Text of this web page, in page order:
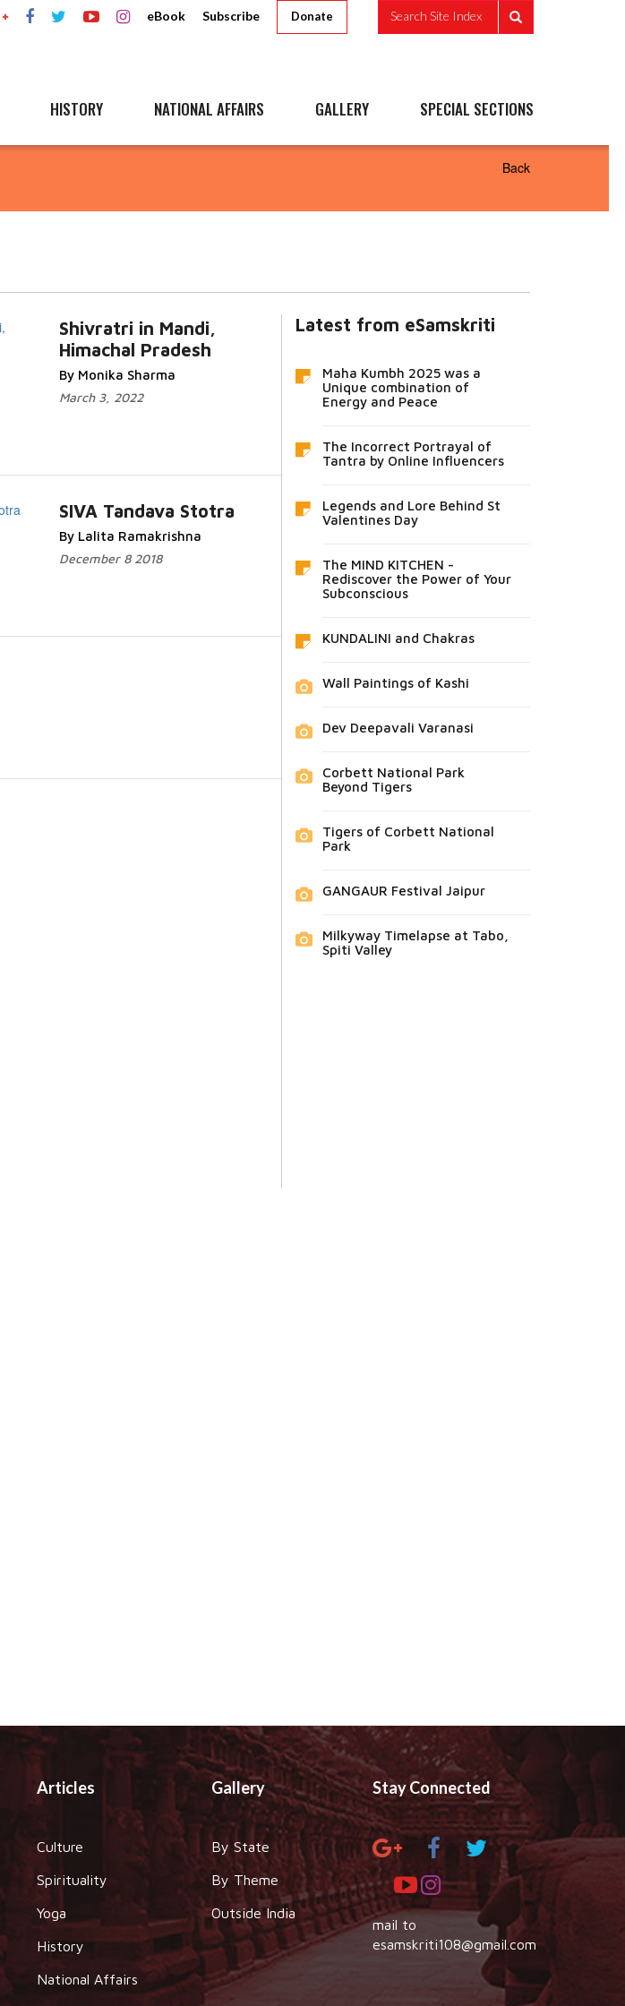
eBook Subscribe Donate Search Site Index
HISTORY NATIONAL AFFAIRS GALLERY SPECIAL SECTIONS
Back
Shivratri in Mandi,
Himachal Pradesh
By Monika Sharma
March 3, 2022
SIVA Tandava Stotra
By Lalita Ramakrishna
December 8 2018
Latest from eSamskriti
Maha Kumbh 2025 was a
Unique combination of
Energy and Peace
The Incorrect Portrayal of
Tantra by Online Influencers
Legends and Lore Behind St
Valentines Day
The MIND KITCHEN -
Rediscover the Power of Your
Subconscious
KUNDALINI and Chakras
Wall Paintings of Kashi
Dev Deepavali Varanasi
Corbett National Park
Beyond Tigers
Tigers of Corbett National
Park
GANGAUR Festival Jaipur
Milkyway Timelapse at Tabo,
Spiti Valley
Articles
Culture
Spirituality
Yoga
History
National Affairs
Gallery
By State
By Theme
Outside India
Stay Connected
mail to
esamskriti108@gmail.com